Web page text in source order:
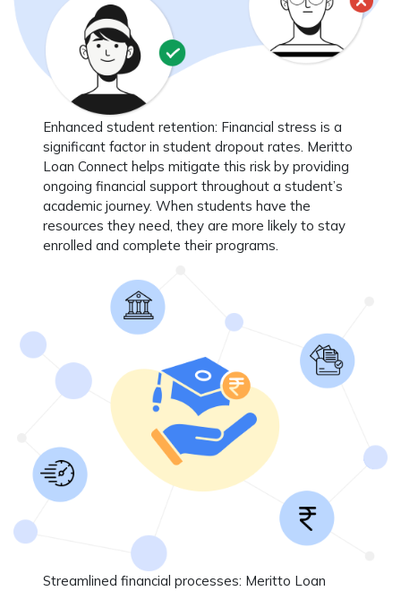
Enhanced student retention: Financial stress is a
significant factor in student dropout rates. Meritto
Loan Connect helps mitigate this risk by providing
ongoing financial support throughout a student’s
academic journey. When students have the
resources they need, they are more likely to stay
enrolled and complete their programs.
Streamlined financial processes: Meritto Loan